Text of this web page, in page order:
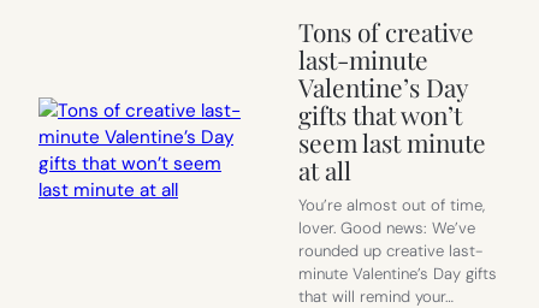
Tons of creative
last-minute
Valentine’s Day
gifts that won’t
seem last minute
at all
You’re almost out of time,
lover. Good news: We’ve
rounded up creative last-
minute Valentine’s Day gifts
that will remind your…